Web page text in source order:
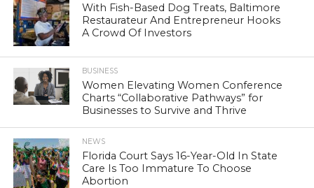
With Fish-Based Dog Treats, Baltimore
Restaurateur And Entrepreneur Hooks
A Crowd Of Investors
BUSINESS
Women Elevating Women Conference
Charts “Collaborative Pathways” for
Businesses to Survive and Thrive
NEWS
Florida Court Says 16-Year-Old In State
Care Is Too Immature To Choose
Abortion